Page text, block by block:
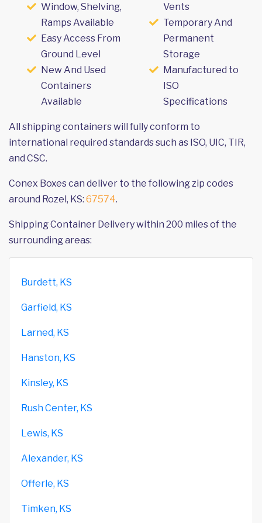
Window, Shelving,
Ramps Available
Easy Access From
Ground Level
New And Used
Containers
Available
Vents
Temporary And
Permanent
Storage
Manufactured to
ISO
Specifications
All shipping containers will fully conform to
international required standards such as ISO, UIC, TIR,
and CSC.
Conex Boxes can deliver to the following zip codes
around Rozel, KS: 67574.
Shipping Container Delivery within 200 miles of the
surrounding areas:
Burdett, KS
Garfield, KS
Larned, KS
Hanston, KS
Kinsley, KS
Rush Center, KS
Lewis, KS
Alexander, KS
Offerle, KS
Timken, KS